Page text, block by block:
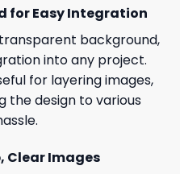
for Easy Integration
background,
into any project.
for layering images,
the design to various
Clear Images